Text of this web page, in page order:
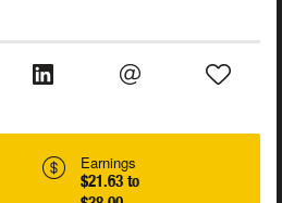
Earnings
$21.63 to